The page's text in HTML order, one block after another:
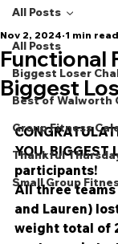
All Posts
Biggest Loser
Best of Walworth
Group Fitness
Thankful
Small Group
All Posts
Functional
Biggest
Nov 2, 2024 1 min read
YOU, BIGGEST
participants!
All three teams
and Lauren)
weight total of